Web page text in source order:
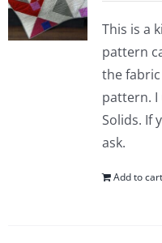
This is a
pattern
the
pattern. I
Solids. If
ask.
Add to cart